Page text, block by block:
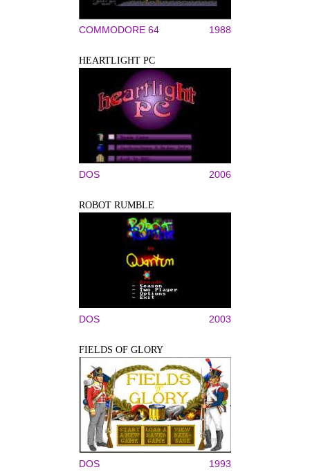
COMMODORE 64 1988
HEARTLIGHT PC
DOS 2006
ROBOT RUMBLE
DOS 2003
FIELDS OF GLORY
DOS 1993